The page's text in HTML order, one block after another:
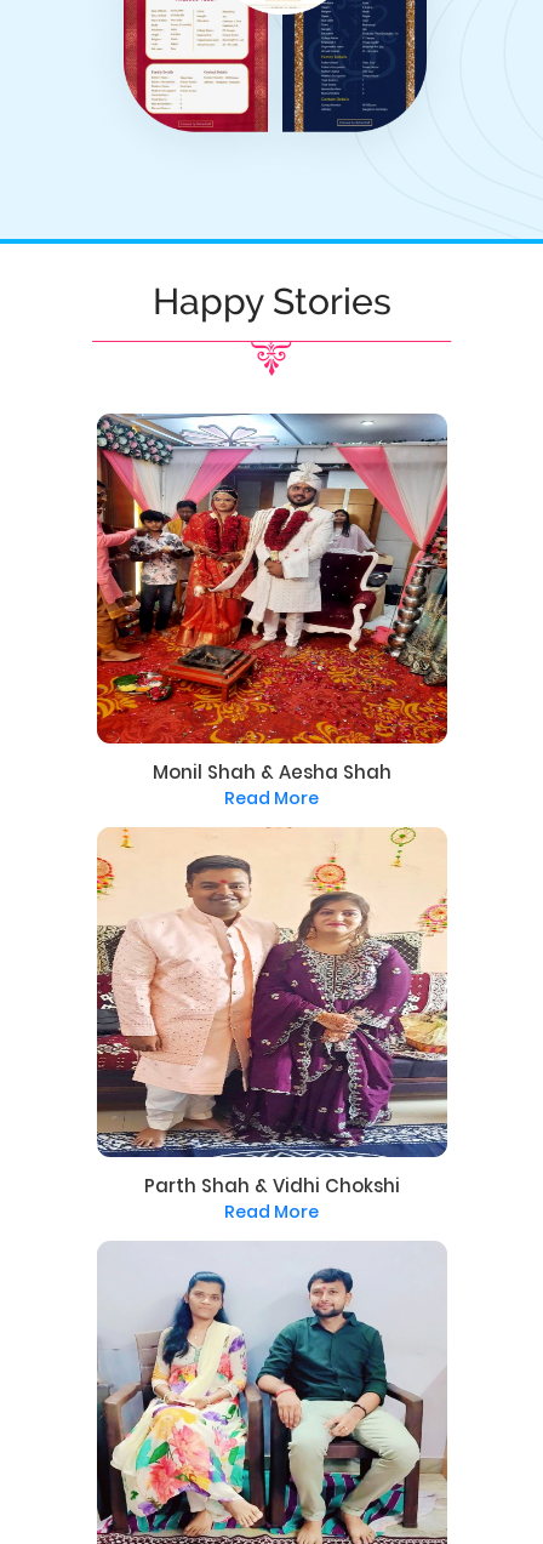
Happy Stories
Monil Shah & Aesha Shah
Read More
Parth Shah & Vidhi Chokshi
Read More